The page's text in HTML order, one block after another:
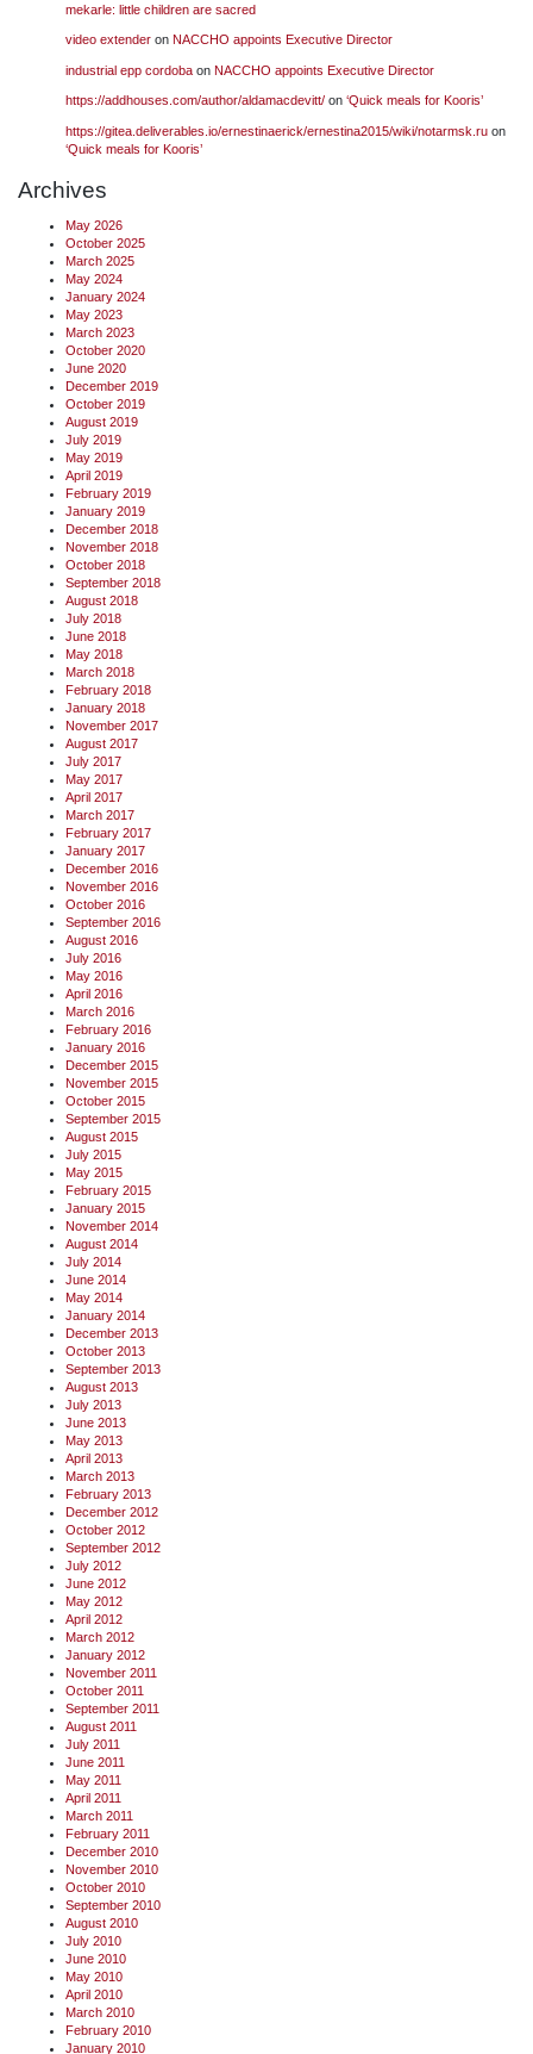
mekarle: little children are sacred
video extender on NACCHO appoints Executive Director
industrial epp cordoba on NACCHO appoints Executive Director
https://addhouses.com/author/aldamacdevitt/ on ‘Quick meals for Kooris’
https://gitea.deliverables.io/ernestinaerick/ernestina2015/wiki/notarmsk.ru on
‘Quick meals for Kooris’
Archives
May 2026
October 2025
March 2025
May 2024
January 2024
May 2023
March 2023
October 2020
June 2020
December 2019
October 2019
August 2019
July 2019
May 2019
April 2019
February 2019
January 2019
December 2018
November 2018
October 2018
September 2018
August 2018
July 2018
June 2018
May 2018
March 2018
February 2018
January 2018
November 2017
August 2017
July 2017
May 2017
April 2017
March 2017
February 2017
January 2017
December 2016
November 2016
October 2016
September 2016
August 2016
July 2016
May 2016
April 2016
March 2016
February 2016
January 2016
December 2015
November 2015
October 2015
September 2015
August 2015
July 2015
May 2015
February 2015
January 2015
November 2014
August 2014
July 2014
June 2014
May 2014
January 2014
December 2013
October 2013
September 2013
August 2013
July 2013
June 2013
May 2013
April 2013
March 2013
February 2013
December 2012
October 2012
September 2012
July 2012
June 2012
May 2012
April 2012
March 2012
January 2012
November 2011
October 2011
September 2011
August 2011
July 2011
June 2011
May 2011
April 2011
March 2011
February 2011
December 2010
November 2010
October 2010
September 2010
August 2010
July 2010
June 2010
May 2010
April 2010
March 2010
February 2010
January 2010